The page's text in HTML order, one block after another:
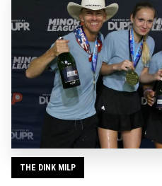
THE DINK MILP